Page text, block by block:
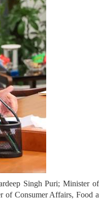
Singh Puri; Minister
of Consumer Affairs, Food